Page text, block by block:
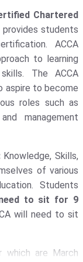
Chartered
students
ACCA
to learning
The ACCA
aspire to become
roles such as
management
Knowledge, Skills,
of various
Students
to sit for 9
will need to sit
which are March
- [GU]( 1652 )
( 1311 )
Be University ( 1135
Engineering And
( 1117 )
( 1069 )
( 1030 )
Institute Of
Research( 911 )